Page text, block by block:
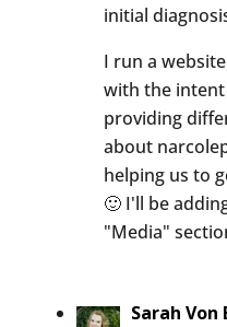
initial
I run a
with the intent
providing
about
helping us to
🙂 I'll be
"Media"
Sarah Von